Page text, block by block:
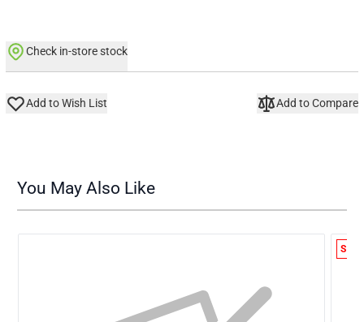
Check in-store stock
Add to Wish List Add to Compare